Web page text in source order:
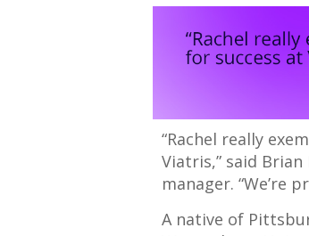
“Rachel really
Viatris,” said Brian
manager. “We’re
A native of